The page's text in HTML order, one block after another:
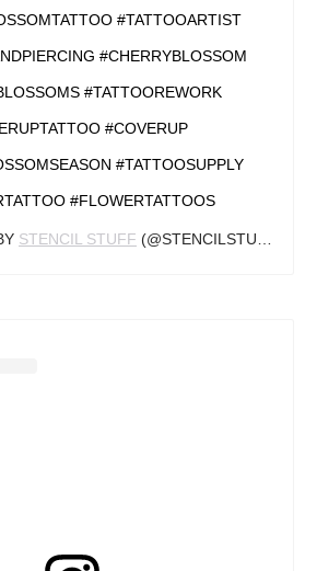
#TATTOOARTIST
#CHERRYBLOSSOM
#TATTOOREWORK
#COVERUP
#TATTOOSUPPLY
#FLOWERTATTOOS
STENCIL STUFF (@STENCILSTUFF) ON